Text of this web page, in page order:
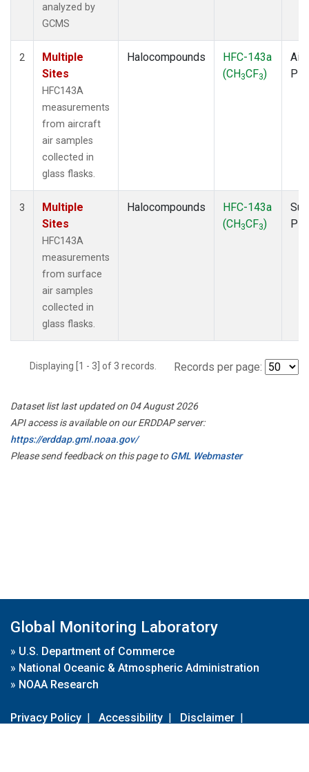
analyzed by
GCMS
2
Multiple
Sites
HFC143A
measurements
from aircraft
air samples
collected in
glass flasks.
Halocompounds
HFC-143a
(CH3CF3)
3
Multiple
Sites
HFC143A
measurements
from surface
air samples
collected in
glass flasks.
Halocompounds
HFC-143a
(CH3CF3)
Displaying [1 - 3] of 3 records. Records per page:
Dataset list last updated on 04 August 2026
API access is available on our ERDDAP server:
https://erddap.gml.noaa.gov/
Please send feedback on this page toGML Webmaster
Global Monitoring Laboratory
» U.S. Department of Commerce
» National Oceanic & Atmospheric Administration
» NOAA Research
Privacy Policy | Accessibility | Disclaimer |